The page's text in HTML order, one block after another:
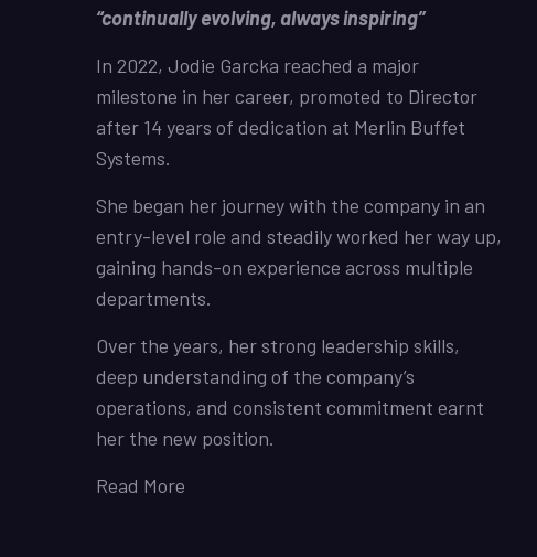
“continually evolving, always inspiring”
In 2022, Jodie Garcka reached a major
milestone in her career, promoted to Director
after 14 years of dedication at Merlin Buffet
Systems.
She began her journey with the company in an
entry-level role and steadily worked her way up,
gaining hands-on experience across multiple
departments.
Over the years, her strong leadership skills,
deep understanding of the company’s
operations, and consistent commitment earnt
her the new position.
Read More